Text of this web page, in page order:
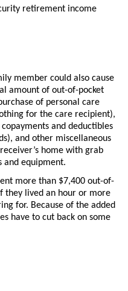
retirement income
member could also cause
amount of out-of-pocket
of personal care
for the care recipient),
and deductibles
and other miscellaneous
home with grab
and equipment.
more than $7,400 out-of-
they lived an hour or more
for. Because of the added
have to cut back on some